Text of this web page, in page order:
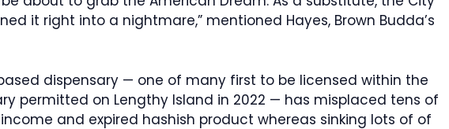
it right into a nightmare,” mentioned Hayes, Brown Budda’s
dispensary — one of many first to be licensed within the
permitted on Lengthy Island in 2022 — has misplaced tens of
and expired hashish product whereas sinking lots of of